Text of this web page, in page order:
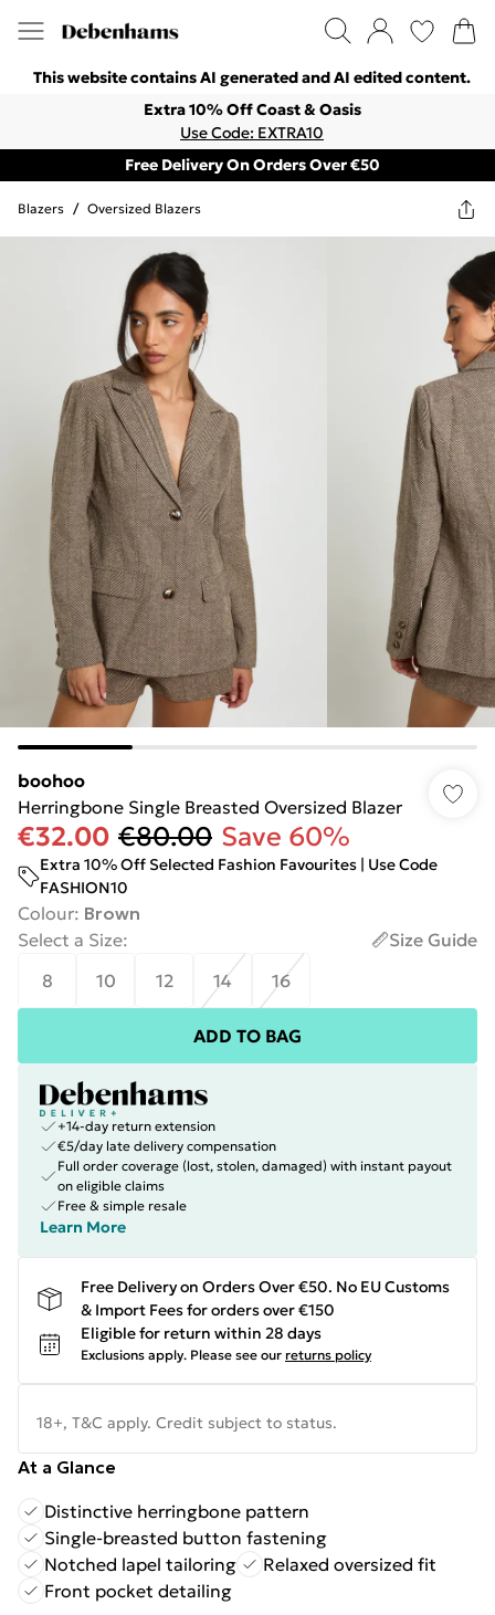
This website contains AI generated and AI edited content.
Extra 10% Off Coast & Oasis
Use Code: EXTRA10
Free Delivery On Orders Over €50
Blazers / Oversized Blazers
boohoo
Herringbone Single Breasted Oversized Blazer
€32.00 €80.00 Save 60%
Extra 10% Off Selected Fashion Favourites | Use Code
FASHION10
Colour: Brown
Select a Size:
Size Guide
8
10 12 14 16
ADD TO BAG
+14-day return extension
€5/day late delivery compensation
Full order coverage (lost, stolen, damaged) with instant payout
on eligible claims
Free & simple resale
Learn More
Free Delivery on Orders Over €50. No EU Customs
& Import Fees for orders over €150
Eligible for return within 28 days
Exclusions apply. Please see our returns policy
18+, T&C apply. Credit subject to status.
At a Glance
Distinctive herringbone pattern
Single-breasted button fastening
Notched lapel tailoring
Relaxed oversized fit
Front pocket detailing